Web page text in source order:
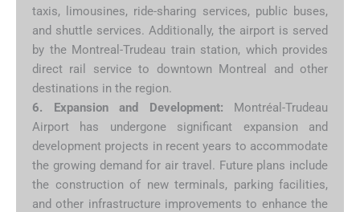
taxis, limousines, ride-sharing services, public buses,
and shuttle services. Additionally, the airport is served
by the Montreal-Trudeau train station, which provides
direct rail service to downtown Montreal and other
destinations in the region.
6. Expansion and Development: Montréal-Trudeau
Airport has undergone significant expansion and
development projects in recent years to accommodate
the growing demand for air travel. Future plans include
the construction of new terminals, parking facilities,
and other infrastructure improvements to enhance the